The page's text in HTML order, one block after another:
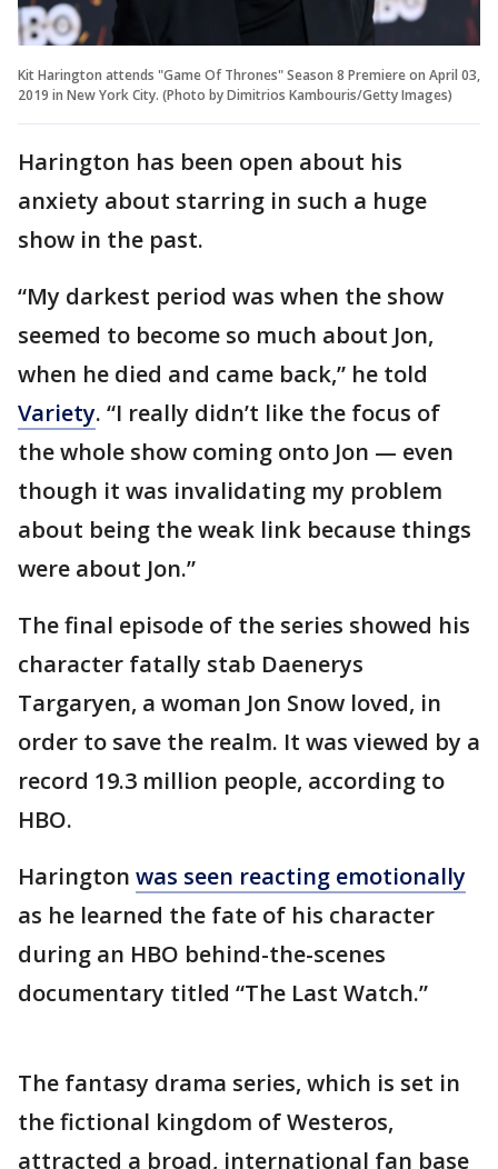
Kit Harington attends "Game Of Thrones" Season 8 Premiere on April 03,
2019 in New York City. (Photo by Dimitrios Kambouris/Getty Images)
Harington has been open about his
anxiety about starring in such a huge
show in the past.
“My darkest period was when the show
seemed to become so much about Jon,
when he died and came back,” he told
Variety. “I really didn’t like the focus of
the whole show coming onto Jon — even
though it was invalidating my problem
about being the weak link because things
were about Jon.”
The final episode of the series showed his
character fatally stab Daenerys
Targaryen, a woman Jon Snow loved, in
order to save the realm. It was viewed by a
record 19.3 million people, according to
HBO.
Harington was seen reacting emotionally
as he learned the fate of his character
during an HBO behind-the-scenes
documentary titled “The Last Watch.”
The fantasy drama series, which is set in
the fictional kingdom of Westeros,
attracted a broad, international fan base